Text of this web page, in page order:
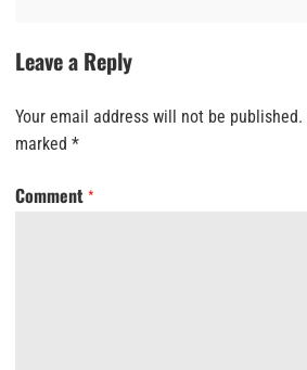
Leave a Reply
Your email address will not be published.
marked *
Comment *